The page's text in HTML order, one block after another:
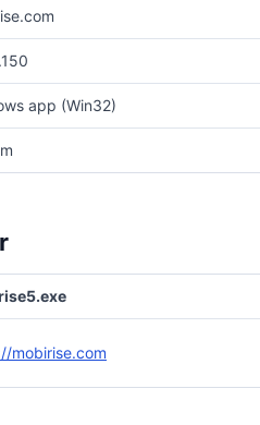
app (Win32)
mobirise.com